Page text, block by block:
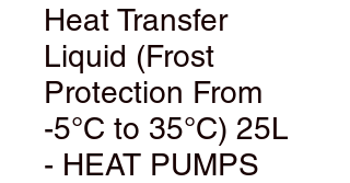
Heat Transfer
Liquid (Frost
Protection From
-5°C to 35°C) 25L
- HEAT PUMPS